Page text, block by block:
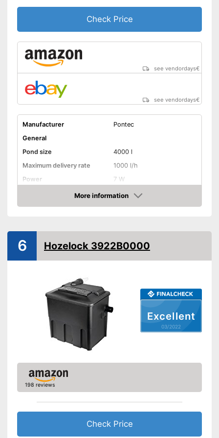
Check Price
see vendordays€
see vendordays€
Manufacturer
Pontec
General
Pond size
4000 l
Maximum delivery rate
1000 l/h
Power
7 W
393,7 in
Weight
9,7 lb
Temperature Display
Contamination indicator
Advantages
Has extended UVC
More information
Check Price
Excellent
03/2022
6 Hozelock 3922B0000
198 reviews
Check Price